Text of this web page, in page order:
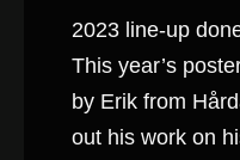
2023 line-up
This year’s
by Erik from
out his work on